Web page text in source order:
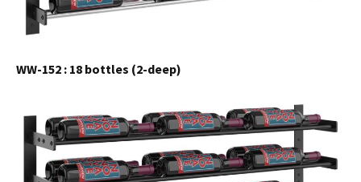
WW-152 : 18 bottles (2-deep)